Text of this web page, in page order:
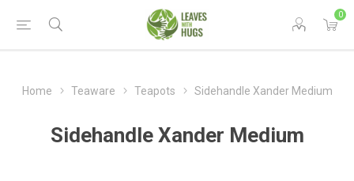
0
Home Teaware Teapots Sidehandle Xander Medium
Sidehandle Xander Medium